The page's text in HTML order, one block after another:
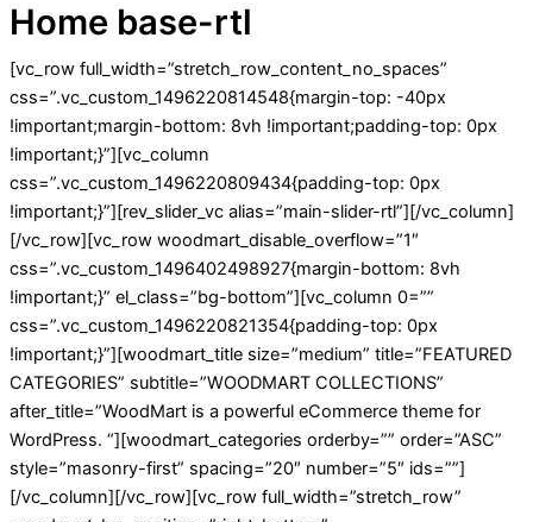
Home base-rtl
[vc_row full_width=”stretch_row_content_no_spaces”
css=”.vc_custom_1496220814548{margin-top: -40px
!important;margin-bottom: 8vh !important;padding-top: 0px
!important;}”][vc_column
css=”.vc_custom_1496220809434{padding-top: 0px
!important;}”][rev_slider_vc alias=”main-slider-rtl”][/vc_column]
[/vc_row][vc_row woodmart_disable_overflow=”1″
css=”.vc_custom_1496402498927{margin-bottom: 8vh
!important;}” el_class=”bg-bottom”][vc_column 0=””
css=”.vc_custom_1496220821354{padding-top: 0px
!important;}”][woodmart_title size=”medium” title=”FEATURED
CATEGORIES” subtitle=”WOODMART COLLECTIONS”
after_title=”WoodMart is a powerful eCommerce theme for
WordPress. “][woodmart_categories orderby=”” order=”ASC”
style=”masonry-first” spacing=”20″ number=”5″ ids=””]
[/vc_column][/vc_row][vc_row full_width=”stretch_row”